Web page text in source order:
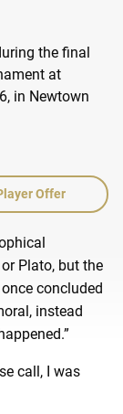
Offer
Plato, but the
concluded
instead
call, I was